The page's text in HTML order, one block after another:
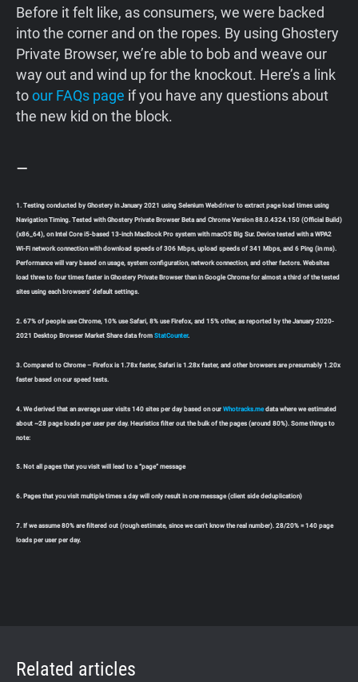
Before it felt like, as consumers, we were backed
into the corner and on the ropes. By using Ghostery
Private Browser, we’re able to bob and weave our
way out and wind up for the knockout. Here’s a link
toour FAQs page if you have any questions about
the new kid on the block.‍‍
—
1. Testing conducted by Ghostery in January 2021 using Selenium Webdriver to extract page load times using
Navigation Timing. Tested with Ghostery Private Browser Beta and Chrome Version 88.0.4324.150 (Official Build)
(x86_64), on Intel Core i5-based 13-inch MacBook Pro system with macOS Big Sur. Device tested with a WPA2
Wi-Fi network connection with download speeds of 306 Mbps, upload speeds of 341 Mbps, and 6 Ping (in ms).
Performance will vary based on usage, system configuration, network connection, and other factors. Websites
load three to four times faster in Ghostery Private Browser than in Google Chrome for almost a third of the tested
sites using each browsers’ default settings.
2. 67% of people use Chrome, 10% use Safari, 8% use Firefox, and 15% other, as reported by the January 2020-
2021 Desktop Browser Market Share data from StatCounter.
3. Compared to Chrome – Firefox is 1.78x faster, Safari is 1.28x faster, and other browsers are presumably 1.20x
faster based on our speed tests.
4. We derived that an average user visits 140 sites per day based on our Whotracks.medata where we estimated
about ~28 page loads per user per day. Heuristics filter out the bulk of the pages (around 80%). Some things to
note:
5. Not all pages that you visit will lead to a “page” message
6. Pages that you visit multiple times a day will only result in one message (client side deduplication)
7. If we assume 80% are filtered out (rough estimate, since we can’t know the real number). 28/20% = 140 page
loads per user per day.
Related articles